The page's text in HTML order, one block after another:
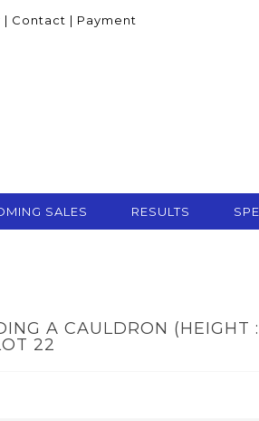
| Contact | Payment
SALES RESULTS
A CAULDRON (HEIGHT
22